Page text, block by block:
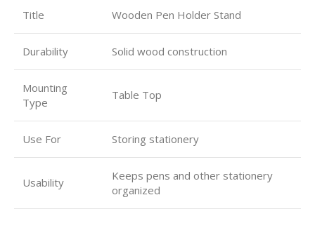
Title Wooden Pen Holder Stand
Durability Solid wood construction
Mounting
Type
Table Top
Use For Storing stationery
Usability
Keeps pens and other stationery
organized